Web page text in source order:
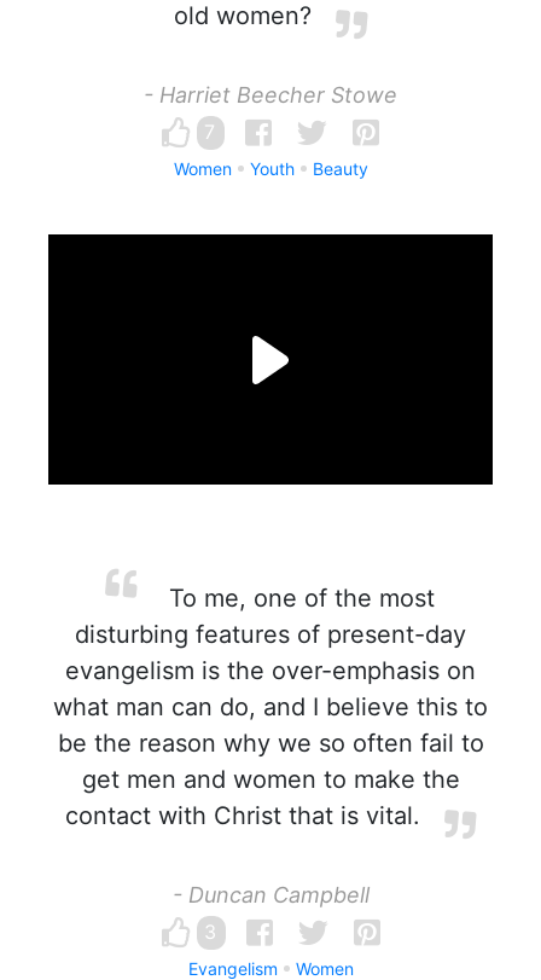
old women?
- Harriet Beecher Stowe
7
Women Youth Beauty
To me, one of the most
disturbing features of present-day
evangelism is the over-emphasis on
what man can do, and I believe this to
be the reason why we so often fail to
get men and women to make the
contact with Christ that is vital.
- Duncan Campbell
3
Evangelism Women